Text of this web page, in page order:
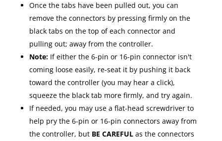
Once the tabs have been pulled out, you can
remove the connectors by pressing firmly on the
black tabs on the top of each connector and
pulling out; away from the controller.
Note: If either the 6-pin or 16-pin connector isn't
coming loose easily, re-seat it by pushing it back
toward the controller (you may hear a click),
squeeze the black tab more firmly, and try again.
If needed, you may use a flat-head screwdriver to
help pry the 6-pin or 16-pin connectors away from
the controller, but BE CAREFULas the connectors